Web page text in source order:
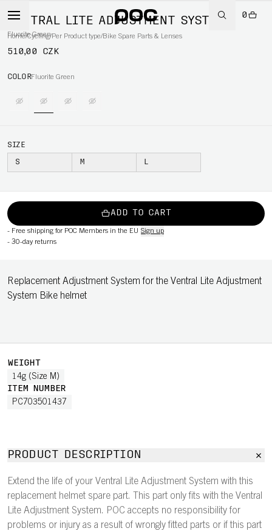
0
Home/Cycling/Per Product type/Bike Spare Parts & Lenses
VENTRAL LITE ADJUSTMENT SYSTEM
Fluorite Green
510,00 CZK
COLORFluorite Green
SIZE
S M L
ADD TO CART
- Free shipping for POC Members in the EU Sign up
- 30-day returns
Replacement Adjustment System for the Ventral Lite Adjustment
System Bike helmet
WEIGHT
14g (Size M)
ITEM NUMBER
PC703501437
PRODUCT DESCRIPTION
Extend the life of your Ventral Lite Adjustment System with this
replacement helmet spare part. This part only fits with the Ventral
Lite Adjustment System. POC accepts no responsibility for
problems or injury as a result of wrongly fitted parts or if this part